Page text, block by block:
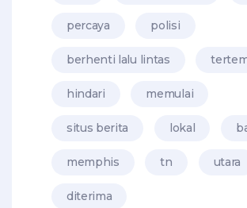
percaya polisi
berhenti lalu lintas
hindari memulai
situs berita lokal
memphis tn utara
diterima